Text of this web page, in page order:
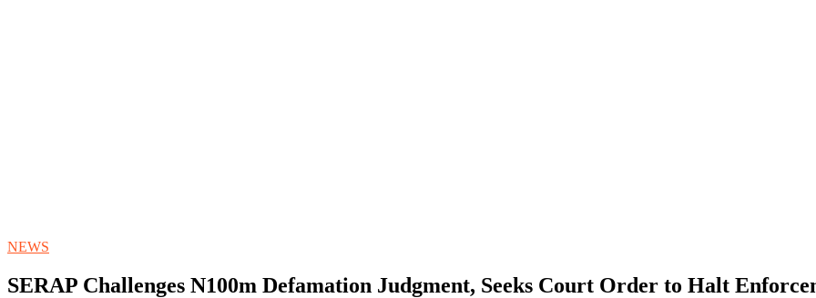
NEWS
SERAP Challenges N100m Defamation Judgment, Seeks Court Order to Halt